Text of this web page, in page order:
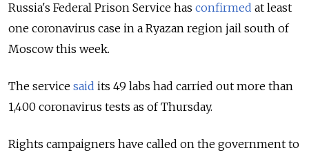
Russia's Federal Prison Service has confirmed at least
one coronavirus case in a Ryazan region jail south of
Moscow this week.
The service said its 49 labs had carried out more than
1,400 coronavirus tests as of Thursday.
Rights campaigners have called on the government to